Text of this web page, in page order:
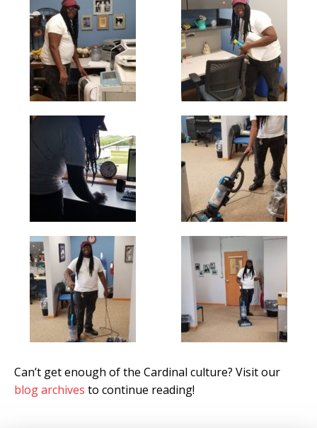
Can’t get enough of the Cardinal culture? Visit our
blog archives to continue reading!